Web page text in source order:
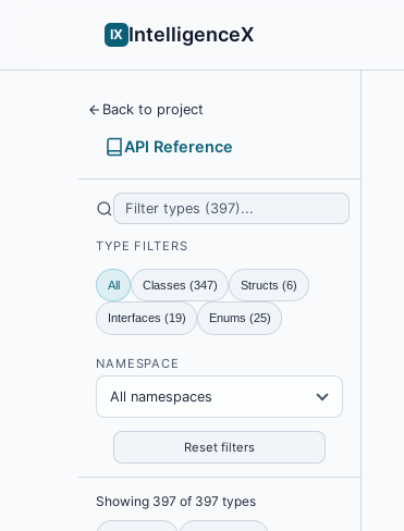
IX IntelligenceX
Back to project
API Reference
TYPE FILTERS
All Classes (347) Structs (6)
Interfaces (19) Enums (25)
NAMESPACE
All namespaces
Reset filters
Showing 397 of 397 types